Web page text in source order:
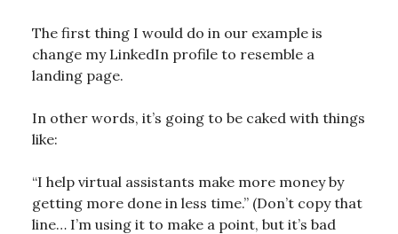
The first thing I would do in our example is
change my LinkedIn profile to resemble a
landing page.
In other words, it’s going to be caked with things
like:
“I help virtual assistants make more money by
getting more done in less time.” (Don’t copy that
line… I’m using it to make a point, but it’s bad